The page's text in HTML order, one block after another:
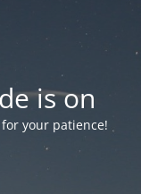
is on
your patience!